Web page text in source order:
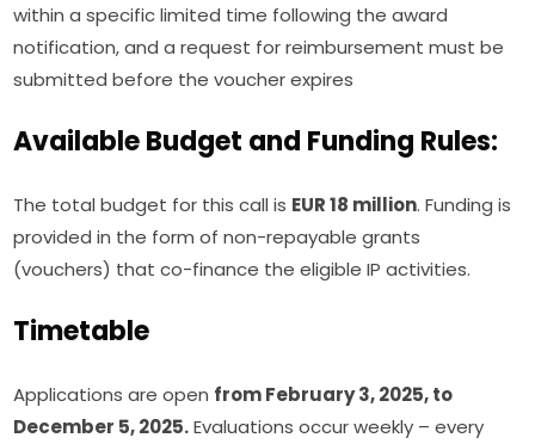
within a specific limited time following the award
notification, and a request for reimbursement must be
submitted before the voucher expires
Available Budget and Funding Rules:
The total budget for this call is EUR 18 million. Funding is
provided in the form of non-repayable grants
(vouchers) that co-finance the eligible IP activities.
Timetable
Applications are open from February 3, 2025, to
December 5, 2025. Evaluations occur weekly – every